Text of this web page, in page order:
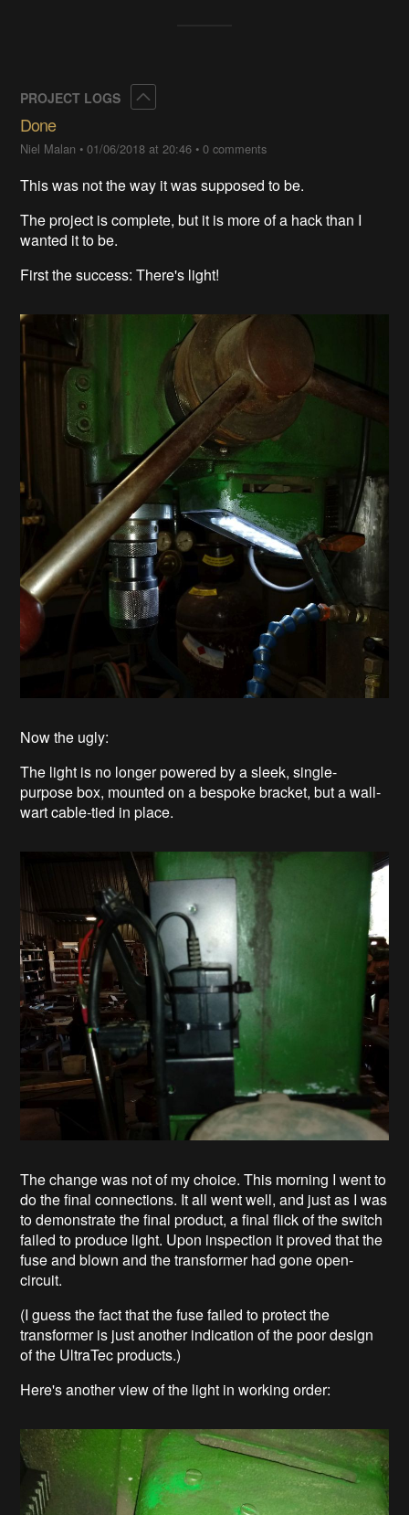
PROJECT LOGS
Done
Niel Malan •01/06/2018 at 20:46 •0 comments
This was not the way it was supposed to be.
The project is complete, but it is more of a hack than I
wanted it to be.
First the success: There's light!
Now the ugly:
The light is no longer powered by a sleek, single-
purpose box, mounted on a bespoke bracket, but a wall-
wart cable-tied in place.
The change was not of my choice. This morning I went to
do the final connections. It all went well, and just as I was
to demonstrate the final product, a final flick of the switch
failed to produce light. Upon inspection it proved that the
fuse and blown and the transformer had gone open-
circuit.
(I guess the fact that the fuse failed to protect the
transformer is just another indication of the poor design
of the UltraTec products.)
Here's another view of the light in working order: